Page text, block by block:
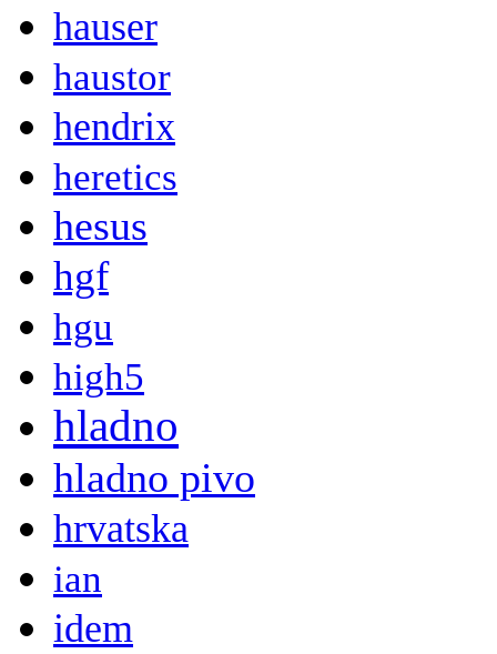
hauser
haustor
hendrix
heretics
hesus
hgf
hgu
high5
hladno
hladno pivo
hrvatska
ian
idem